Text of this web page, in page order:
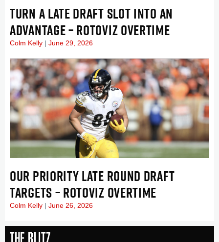
TURN A LATE DRAFT SLOT INTO AN
ADVANTAGE – ROTOVIZ OVERTIME
Colm Kelly June 29, 2026
OUR PRIORITY LATE ROUND DRAFT
TARGETS – ROTOVIZ OVERTIME
Colm Kelly June 26, 2026
The Blitz